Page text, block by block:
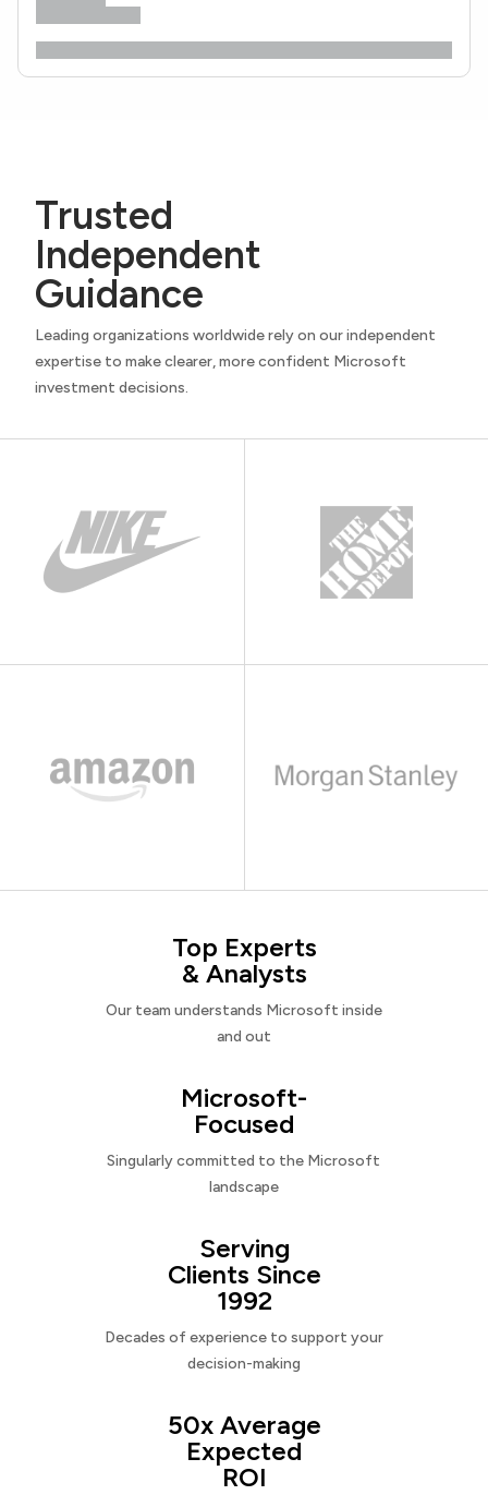
Trusted
Independent
Guidance
Leading organizations worldwide rely on our independent
expertise to make clearer, more confident Microsoft
investment decisions.
Top Experts
& Analysts
Our team understands Microsoft inside
and out
Microsoft-
Focused
Singularly committed to the Microsoft
landscape
Serving
Clients Since
1992
Decades of experience to support your
decision-making
50x Average
Expected
ROI